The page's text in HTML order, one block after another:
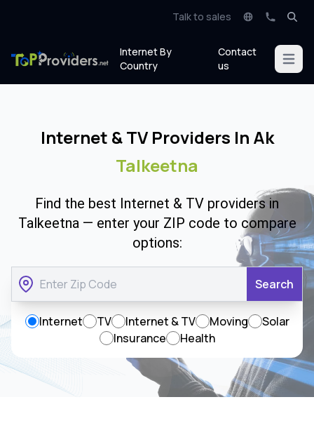
Talk to sales
Internet By
Country
Contact
us
Open
Internet & TV Providers In Ak
Talkeetna
Find the best Internet & TV providers in
Talkeetna — enter your ZIP code to compare
options:
Search
Internet TV Internet & TV Moving
Solar
Insurance
Health